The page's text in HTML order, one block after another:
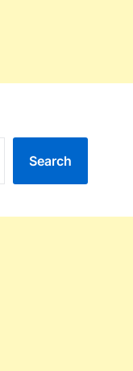
Search